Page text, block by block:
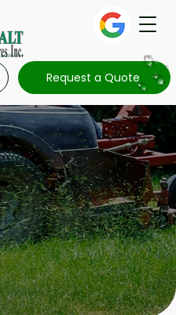
Request a Quote